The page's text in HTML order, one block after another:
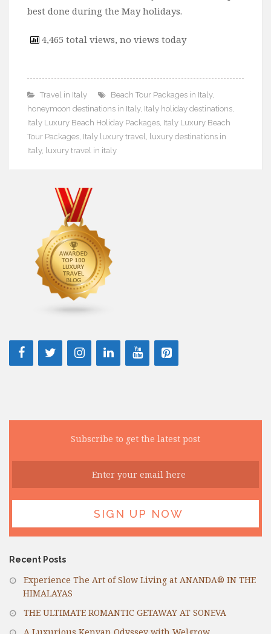
best done during the May holidays.
4,465 total views, no views today
Travel in Italy Beach Tour Packages in Italy,
honeymoon destinations in Italy, Italy holiday destinations,
Italy Luxury Beach Holiday Packages, Italy Luxury Beach
Tour Packages, Italy luxury travel, luxury destinations in
Italy, luxury travel in italy
Subscribe to get the latest post
Recent Posts
Experience The Art of Slow Living at ANANDA® IN THE
HIMALAYAS
THE ULTIMATE ROMANTIC GETAWAY AT SONEVA